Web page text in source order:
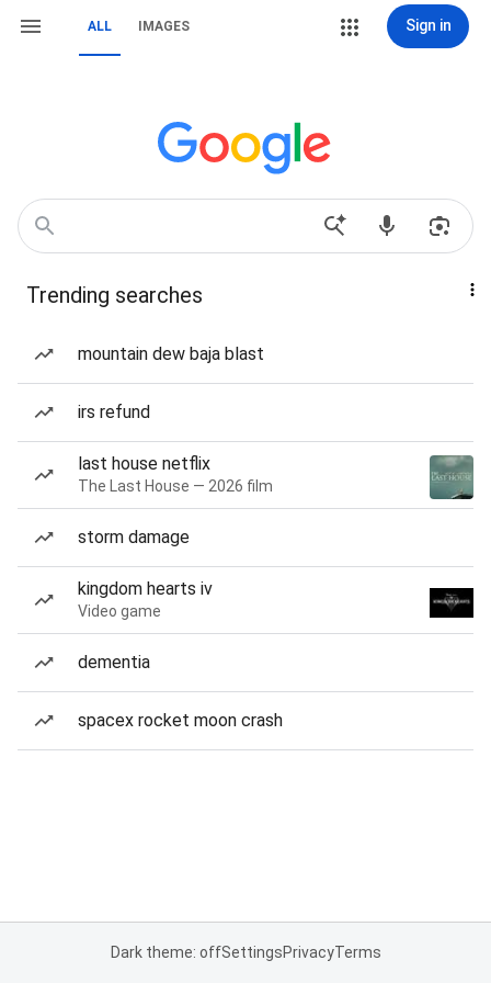
ALL IMAGES Sign in
Trending searches
mountain dew baja blast
irs refund
last house netflix
The Last House — 2026 film
storm damage
kingdom hearts iv
Video game
dementia
spacex rocket moon crash
Dark theme: offSettingsPrivacyTerms